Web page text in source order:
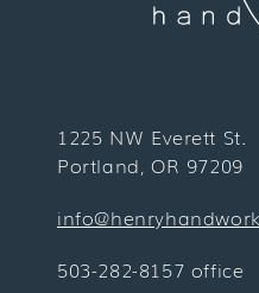
1225 NW Everett St.
Portland, OR 97209
503-282-8157 office